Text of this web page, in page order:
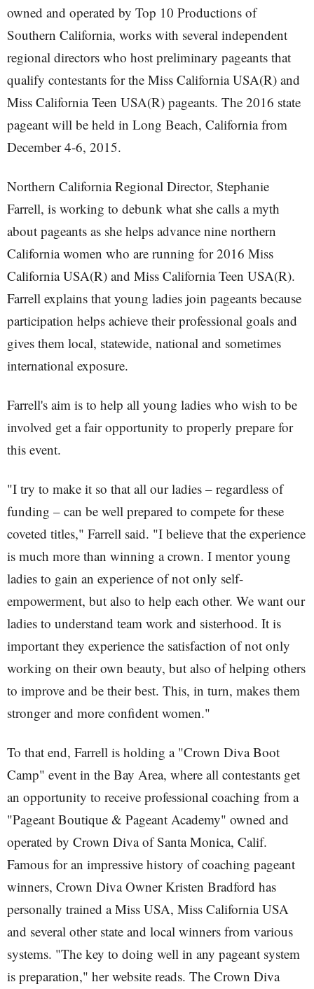
owned and operated by Top 10 Productions of
Southern California, works with several independent
regional directors who host preliminary pageants that
qualify contestants for the Miss California USA(R) and
Miss California Teen USA(R) pageants. The 2016 state
pageant will be held in Long Beach, California from
December 4-6, 2015.
Northern California Regional Director, Stephanie
Farrell, is working to debunk what she calls a myth
about pageants as she helps advance nine northern
California women who are running for 2016 Miss
California USA(R) and Miss California Teen USA(R).
Farrell explains that young ladies join pageants because
participation helps achieve their professional goals and
gives them local, statewide, national and sometimes
international exposure.
Farrell's aim is to help all young ladies who wish to be
involved get a fair opportunity to properly prepare for
this event.
"I try to make it so that all our ladies – regardless of
funding – can be well prepared to compete for these
coveted titles," Farrell said. "I believe that the experience
is much more than winning a crown. I mentor young
ladies to gain an experience of not only self-
empowerment, but also to help each other. We want our
ladies to understand team work and sisterhood. It is
important they experience the satisfaction of not only
working on their own beauty, but also of helping others
to improve and be their best. This, in turn, makes them
stronger and more confident women."
To that end, Farrell is holding a "Crown Diva Boot
Camp" event in the Bay Area, where all contestants get
an opportunity to receive professional coaching from a
"Pageant Boutique & Pageant Academy" owned and
operated by Crown Diva of Santa Monica, Calif.
Famous for an impressive history of coaching pageant
winners, Crown Diva Owner Kristen Bradford has
personally trained a Miss USA, Miss California USA
and several other state and local winners from various
systems. "The key to doing well in any pageant system
is preparation," her website reads. The Crown Diva